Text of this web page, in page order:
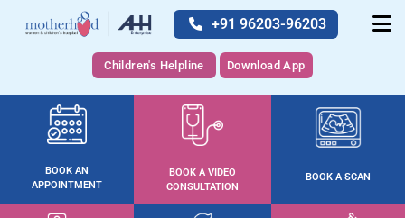
+91 96203-96203
Children's Helpline Download App
BOOK AN
APPOINTMENT
BOOK A VIDEO
CONSULTATION
BOOK A SCAN